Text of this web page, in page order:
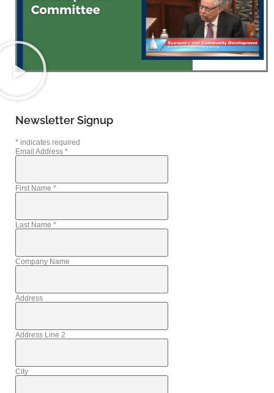
Newsletter Signup
* indicates required
Email Address *
First Name *
Last Name *
Company Name
Address
Address Line 2
City